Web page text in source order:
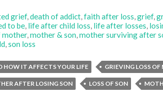
grief,death of addict,faith after loss,grief,
to be, life after child loss, life after losses,
mother,mother & son,mother surviving after
,son loss
HOW IT AFFECTS YOUR LIFE GRIEVING LOSS
AFTER LOSING SON LOSS OF SON